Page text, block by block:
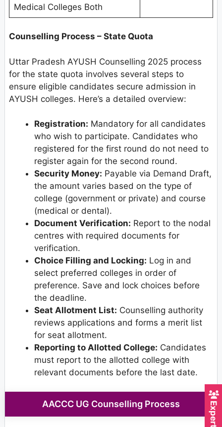
Medical Colleges Both
Counselling Process – State Quota
Uttar Pradesh AYUSH Counselling 2025 process
for the state quota involves several steps to
ensure eligible candidates secure admission in
AYUSH colleges. Here’s a detailed overview:
Registration: Mandatory for all candidates
who wish to participate. Candidates who
registered for the first round do not need to
register again for the second round.
Security Money: Payable via Demand Draft,
the amount varies based on the type of
college (government or private) and course
(medical or dental).
Document Verification: Report to the nodal
centres with required documents for
verification.
Choice Filling and Locking: Log in and
select preferred colleges in order of
preference. Save and lock choices before
the deadline.
Seat Allotment List: Counselling authority
reviews applications and forms a merit list
for seat allotment.
Reporting to Allotted College: Candidates
must report to the allotted college with
relevant documents before the last date.
AACCC UG Counselling Process